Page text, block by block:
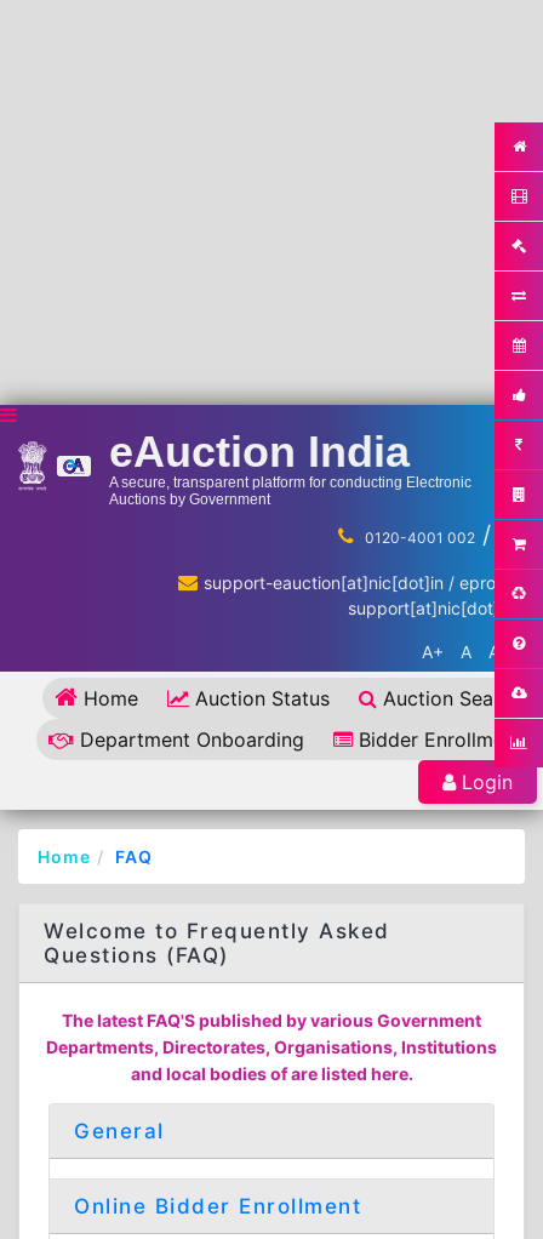
eAuction India
A secure, transparent platform for conducting Electronic
Auctions by Government
0120-4001 002 / ...
support-eauction[at]nic[dot]in / eproc-
support[at]nic[dot]in
A+ A A-
Home Auction Status
Auction Search
Department Onboarding
Bidder Enrollment
Login
Home FAQ
Welcome to Frequently Asked
Questions (FAQ)
The latest FAQ'S published by various Government
Departments, Directorates, Organisations, Institutions
and local bodies of are listed here.
General
Online Bidder Enrollment